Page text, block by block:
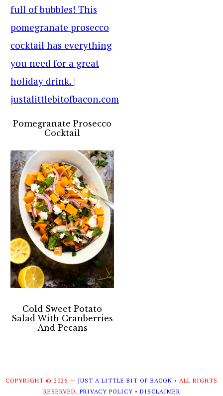
Pomegranate Prosecco
Cocktail
Cold Sweet Potato
Salad With Cranberries
And Pecans
COPYRIGHT © 2026 — JUST A LITTLE BIT OF BACON • ALL RIGHTS
RESERVED. PRIVACY POLICY • DISCLAIMER